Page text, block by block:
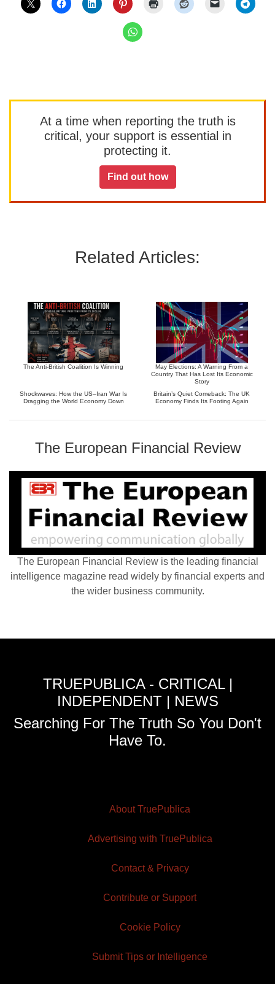
At a time when reporting the truth is
critical, your support is essential in
protecting it.
Find out how
Related Articles:
The Anti-British Coalition Is Winning
May Elections: A Warning From a
Country That Has Lost Its Economic
Story
Shockwaves: How the US–Iran War Is
Dragging the World Economy Down
Britain’s Quiet Comeback: The UK
Economy Finds Its Footing Again
The European Financial Review
The European Financial Review is the leading financial
intelligence magazine read widely by financial experts and
the wider business community.
TRUEPUBLICA - CRITICAL |
INDEPENDENT | NEWS
Searching For The Truth So You Don't
Have To.
About TruePublica
Advertising with TruePublica
Contact & Privacy
Contribute or Support
Cookie Policy
Submit Tips or Intelligence